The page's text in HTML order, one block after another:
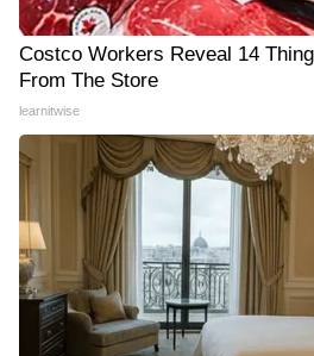
Costco Workers Reveal 14
From The Store
learnitwise